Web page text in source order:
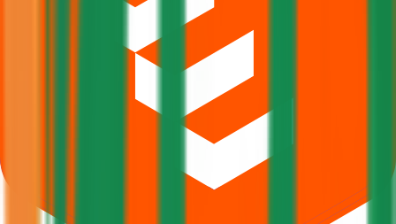
What does Retail subscription mean in Pajson Agro India IPO?